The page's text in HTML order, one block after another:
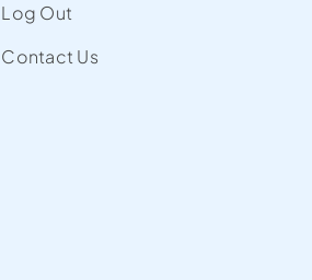
Log Out
Contact Us